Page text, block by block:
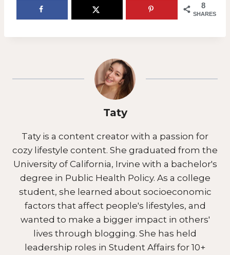
8
SHARES
Taty
Taty is a content creator with a passion for
cozy lifestyle content. She graduated from the
University of California, Irvine with a bachelor's
degree in Public Health Policy. As a college
student, she learned about socioeconomic
factors that affect people's lifestyles, and
wanted to make a bigger impact in others'
lives through blogging. She has held
leadership roles in Student Affairs for 10+